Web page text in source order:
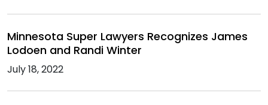
Minnesota Super Lawyers Recognizes James
Lodoen and Randi Winter
July 18, 2022